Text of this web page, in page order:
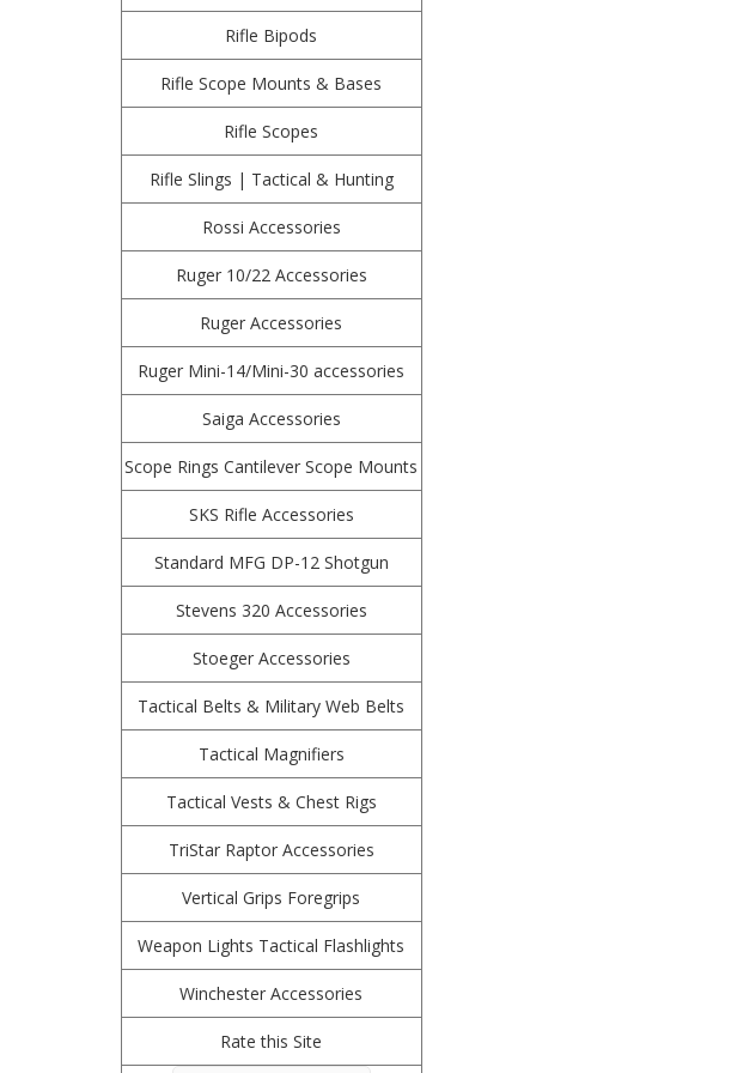
Rifle Bipods
Rifle Scope Mounts & Bases
Rifle Scopes
Rifle Slings | Tactical & Hunting
Rossi Accessories
Ruger 10/22 Accessories
Ruger Accessories
Ruger Mini-14/Mini-30 accessories
Saiga Accessories
Scope Rings Cantilever Scope Mounts
SKS Rifle Accessories
Standard MFG DP-12 Shotgun
Stevens 320 Accessories
Stoeger Accessories
Tactical Belts & Military Web Belts
Tactical Magnifiers
Tactical Vests & Chest Rigs
TriStar Raptor Accessories
Vertical Grips Foregrips
Weapon Lights Tactical Flashlights
Winchester Accessories
Rate this Site